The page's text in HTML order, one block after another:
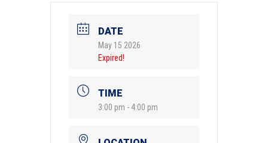
DATE
May 15 2026
Expired!
TIME
3:00 pm - 4:00 pm